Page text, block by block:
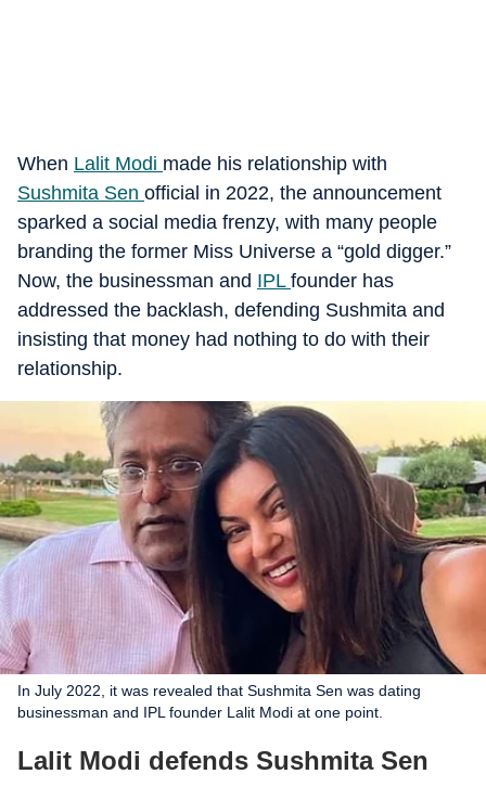
When Lalit Modi made his relationship with
Sushmita Sen official in 2022, the announcement
sparked a social media frenzy, with many people
branding the former Miss Universe a “gold digger.”
Now, the businessman and IPL founder has
addressed the backlash, defending Sushmita and
insisting that money had nothing to do with their
relationship.
In July 2022, it was revealed that Sushmita Sen was dating
businessman and IPL founder Lalit Modi at one point.
Lalit Modi defends Sushmita Sen